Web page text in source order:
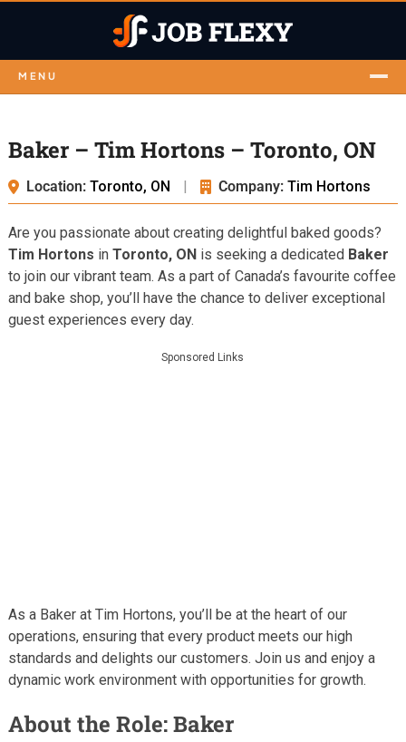
MENU
Baker – Tim Hortons – Toronto, ON
Location: Toronto, ON | Company: Tim Hortons
Are you passionate about creating delightful baked goods?
Tim Hortons in Toronto, ONis seeking a dedicated Baker
to join our vibrant team. As a part of Canada’s favourite coffee
and bake shop, you’ll have the chance to deliver exceptional
guest experiences every day.
Sponsored Links
As a Baker at Tim Hortons, you’ll be at the heart of our
operations, ensuring that every product meets our high
standards and delights our customers. Join us and enjoy a
dynamic work environment with opportunities for growth.
About the Role: Baker